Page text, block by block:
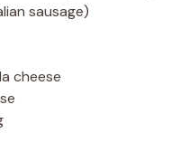
sausage)
cheese